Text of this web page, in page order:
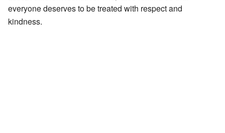
everyone deserves to be treated with respect and
kindness.